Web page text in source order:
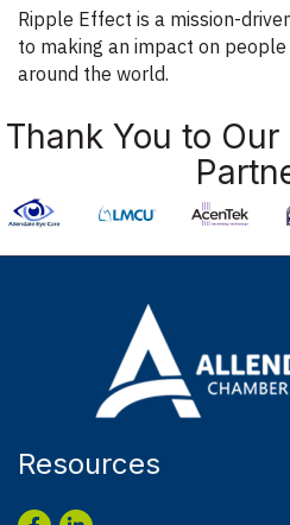
Ripple Effect is a mission-
to making an impact on
around the world.
Thank You to
Resources